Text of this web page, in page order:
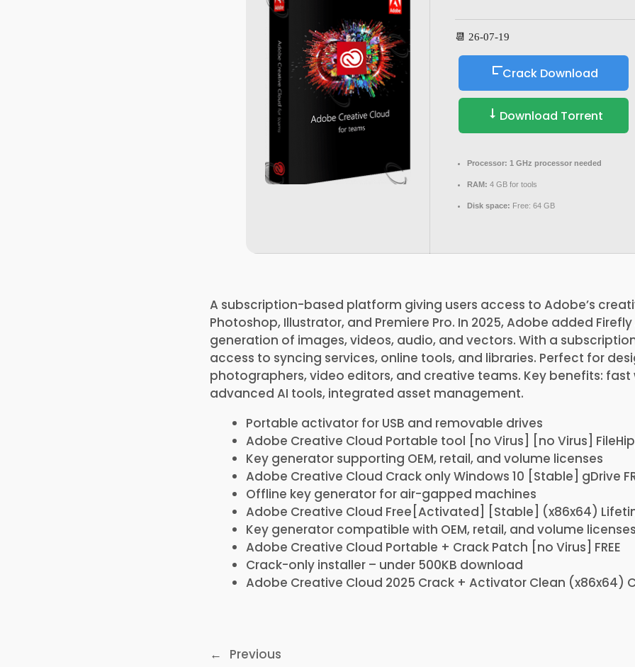
📆 26-07-19
Crack Download
Download Torrent
Processor: 1 GHz processor needed
RAM: 4 GB for tools
Disk space: Free: 64 GB
A subscription-based platform giving users access to Adobe’s
Photoshop, Illustrator, and Premiere Pro. In 2025, Adobe added
generation of images, videos, audio, and vectors. With a
access to syncing services, online tools, and libraries. Perfect for
photographers, video editors, and creative teams. Key benefits: fast
advanced AI tools, integrated asset management.
Portable activator for USB and removable drives
Adobe Creative Cloud Portable tool [no Virus] [no Virus]
Key generator supporting OEM, retail, and volume licenses
Adobe Creative Cloud Crack only Windows 10 [Stable] gDrive
Offline key generator for air-gapped machines
Adobe Creative Cloud Free[Activated] [Stable] (x86x64)
Key generator compatible with OEM, retail, and volume licenses
Adobe Creative Cloud Portable + Crack Patch [no Virus] FREE
Crack-only installer – under 500KB download
Adobe Creative Cloud 2025 Crack + Activator Clean (x86x64)
← Previous